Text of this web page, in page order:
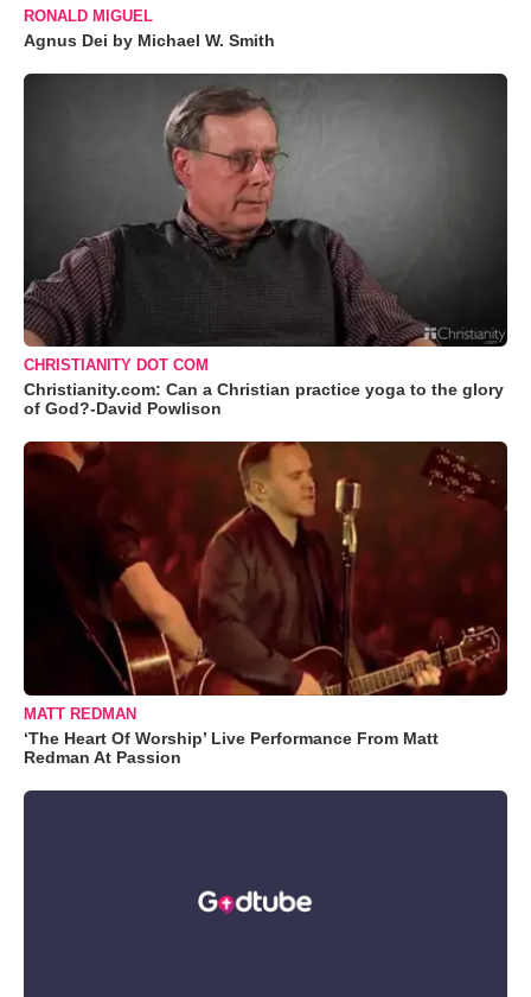
RONALD MIGUEL
Agnus Dei by Michael W. Smith
CHRISTIANITY DOT COM
Christianity.com: Can a Christian practice yoga to the glory
of God?-David Powlison
MATT REDMAN
‘The Heart Of Worship’ Live Performance From Matt
Redman At Passion